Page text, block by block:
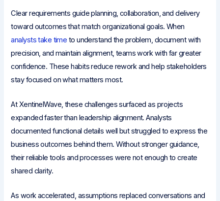
Clear requirements guide planning, collaboration, and delivery
toward outcomes that match organizational goals. When
analysts take time to understand the problem, document with
precision, and maintain alignment, teams work with far greater
confidence. These habits reduce rework and help stakeholders
stay focused on what matters most.
At XentinelWave, these challenges surfaced as projects
expanded faster than leadership alignment. Analysts
documented functional details well but struggled to express the
business outcomes behind them. Without stronger guidance,
their reliable tools and processes were not enough to create
shared clarity.
As work accelerated, assumptions replaced conversations and